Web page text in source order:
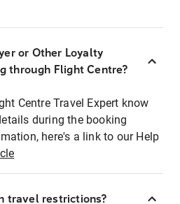
or Other Loyalty
through Flight Centre?
Centre Travel Expert know
during the booking
here's a link to our Help
travel restrictions?